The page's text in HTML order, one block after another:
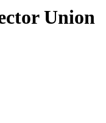
Union